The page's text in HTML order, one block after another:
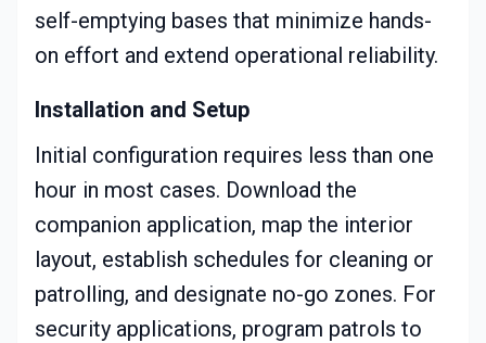
self-emptying bases that minimize hands-
on effort and extend operational reliability.
Installation and Setup
Initial configuration requires less than one
hour in most cases. Download the
companion application, map the interior
layout, establish schedules for cleaning or
patrolling, and designate no-go zones. For
security applications, program patrols to